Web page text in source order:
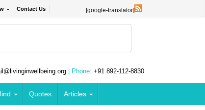
Contact Us [google-translator]
| Phone: +91 892-112-8830
Quotes Articles